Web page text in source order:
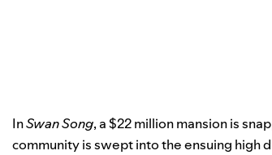
InSwan Song, a $22 million mansion is
community is swept into the ensuing high